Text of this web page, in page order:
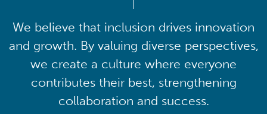
We believe that inclusion drives innovation
and growth. By valuing diverse perspectives,
we create a culture where everyone
contributes their best, strengthening
collaboration and success.